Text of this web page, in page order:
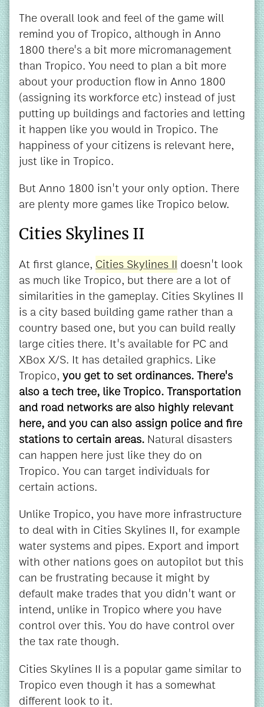
The overall look and feel of the game will
remind you of Tropico, although in Anno
1800 there's a bit more micromanagement
than Tropico. You need to plan a bit more
about your production flow in Anno 1800
(assigning its workforce etc) instead of just
putting up buildings and factories and letting
it happen like you would in Tropico. The
happiness of your citizens is relevant here,
just like in Tropico.
But Anno 1800 isn't your only option. There
are plenty more games like Tropico below.
Cities Skylines II
At first glance, Cities Skylines II doesn't look
as much like Tropico, but there are a lot of
similarities in the gameplay. Cities Skylines II
is a city based building game rather than a
country based one, but you can build really
large cities there. It's available for PC and
XBox X/S. It has detailed graphics. Like
Tropico, you get to set ordinances. There's
also a tech tree, like Tropico. Transportation
and road networks are also highly relevant
here, and you can also assign police and fire
stations to certain areas. Natural disasters
can happen here just like they do on
Tropico. You can target individuals for
certain actions.
Unlike Tropico, you have more infrastructure
to deal with in Cities Skylines II, for example
water systems and pipes. Export and import
with other nations goes on autopilot but this
can be frustrating because it might by
default make trades that you didn't want or
intend, unlike in Tropico where you have
control over this. You do have control over
the tax rate though.
Cities Skylines II is a popular game similar to
Tropico even though it has a somewhat
different look to it.